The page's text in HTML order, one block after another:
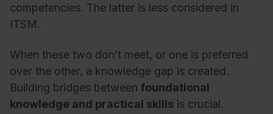
competencies. The latter is less considered in
ITSM.
When these two don’t meet, or one is preferred
over the other, a knowledge gap is created.
Building bridges between foundational
knowledge and practical skills is crucial.